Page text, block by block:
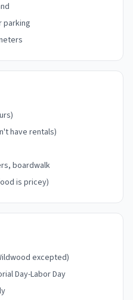
parking
have rentals)
boardwalk
is pricey)
excepted)
Day-Labor Day